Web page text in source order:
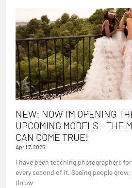
NEW: NOW I'M OPENING
UPCOMING MODELS - THE
CAN COME TRUE!
April 7, 2025
I have been teaching photographers for
every second of it. Seeing people
throw